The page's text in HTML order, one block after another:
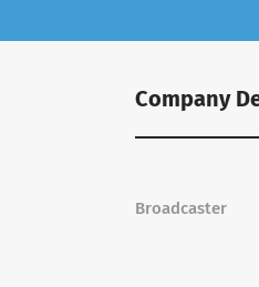
Company
Broadcaster